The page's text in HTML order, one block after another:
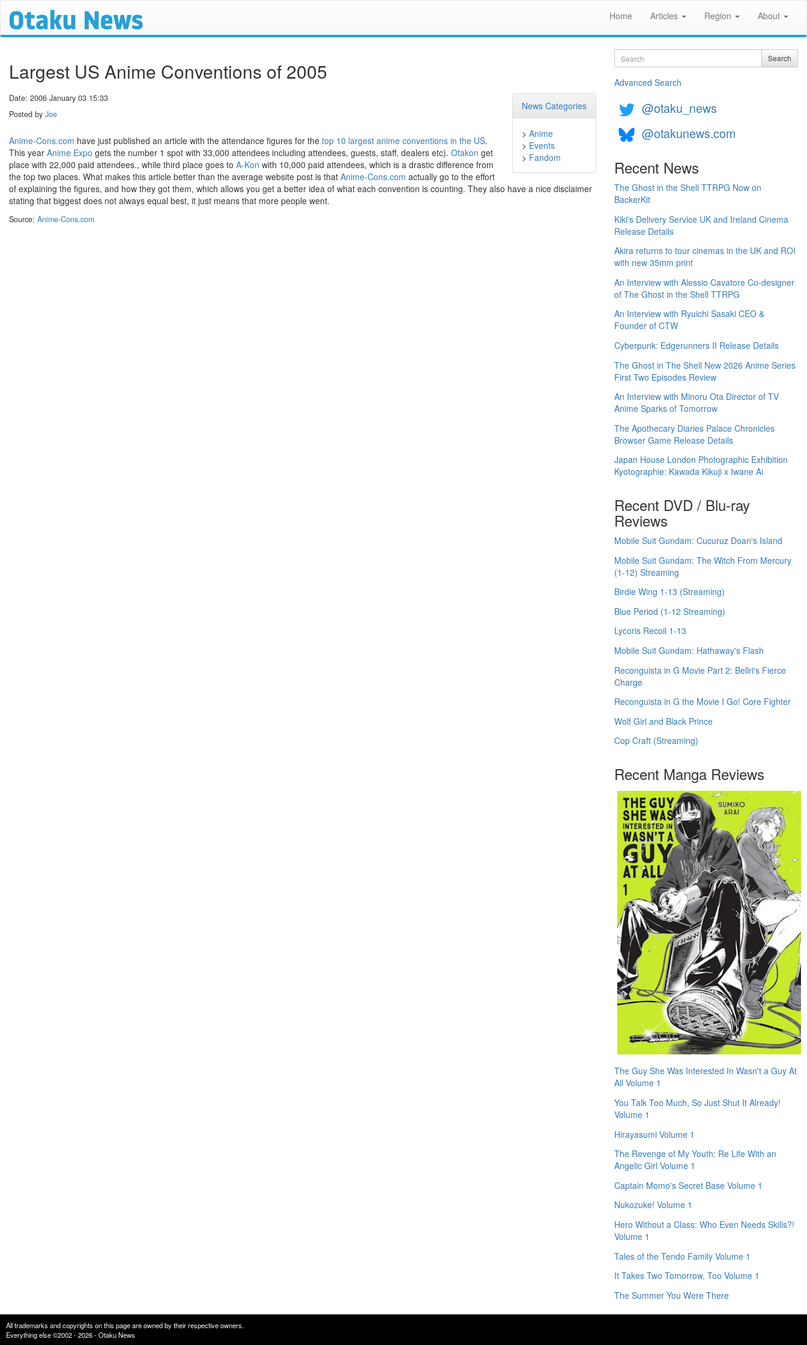
Home Articles Region About
Largest US Anime Conventions of 2005
News Categories
> Anime
> Events
> Fandom
Date: 2006 January 03 15:33
Posted by Joe
Anime-Cons.com have just published an article with the attendance figures for the top 10 largest anime conventions in the US.
This year Anime Expo gets the number 1 spot with 33,000 attendees including attendees, guests, staff, dealers etc). Otakon get
place with 22,000 paid attendees., while third place goes to A-Kon with 10,000 paid attendees, which is a drastic difference from
the top two places. What makes this article better than the average website post is that Anime-Cons.com actually go to the effort
of explaining the figures, and how they got them, which allows you get a better idea of what each convention is counting. They also have a nice disclaimer
stating that biggest does not always equal best, it just means that more people went.
Source: Anime-Cons.com
Search Search
Advanced Search
@otaku_news
@otakunews.com
Recent News
The Ghost in the Shell TTRPG Now on
BackerKit
Kiki's Delivery Service UK and Ireland Cinema
Release Details
Akira returns to tour cinemas in the UK and ROI
with new 35mm print
An Interview with Alessio Cavatore Co-designer
of The Ghost in the Shell TTRPG
An Interview with Ryuichi Sasaki CEO &
Founder of CTW
Cyberpunk: Edgerunners II Release Details
The Ghost in The Shell New 2026 Anime Series
First Two Episodes Review
An Interview with Minoru Ota Director of TV
Anime Sparks of Tomorrow
The Apothecary Diaries Palace Chronicles
Browser Game Release Details
Japan House London Photographic Exhibition
Kyotographie: Kawada Kikuji x Iwane Ai
Recent DVD / Blu-ray
Reviews
Mobile Suit Gundam: Cucuruz Doan's Island
Mobile Suit Gundam: The Witch From Mercury
(1-12) Streaming
Birdie Wing 1-13 (Streaming)
Blue Period (1-12 Streaming)
Lycoris Recoil 1-13
Mobile Suit Gundam: Hathaway's Flash
Reconguista in G Movie Part 2: Bellri's Fierce
Charge
Reconguista in G the Movie I Go! Core Fighter
Wolf Girl and Black Prince
Cop Craft (Streaming)
Recent Manga Reviews
The Guy She Was Interested In Wasn't a Guy At
All Volume 1
You Talk Too Much, So Just Shut It Already!
Volume 1
Hirayasumi Volume 1
The Revenge of My Youth: Re Life With an
Angelic Girl Volume 1
Captain Momo's Secret Base Volume 1
Nukozuke! Volume 1
Hero Without a Class: Who Even Needs Skills?!
Volume 1
Tales of the Tendo Family Volume 1
It Takes Two Tomorrow, Too Volume 1
The Summer You Were There
All trademarks and copyrights on this page are owned by their respective owners.
Everything else ©2002 - 2026 - Otaku News